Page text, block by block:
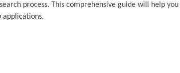
process. This comprehensive guide will help
applications.